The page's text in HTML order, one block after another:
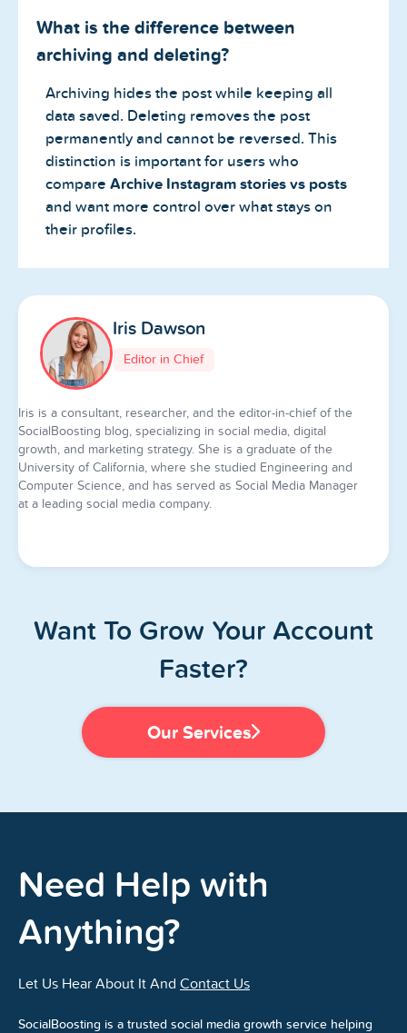
What is the difference between
archiving and deleting?
Archiving hides the post while keeping all
data saved. Deleting removes the post
permanently and cannot be reversed. This
distinction is important for users who
compare Archive Instagram stories vs posts
and want more control over what stays on
their profiles.
Iris Dawson
Editor in Chief
Iris is a consultant, researcher, and the editor-in-chief of the
SocialBoosting blog, specializing in social media, digital
growth, and marketing strategy. She is a graduate of the
University of California, where she studied Engineering and
Computer Science, and has served as Social Media Manager
at a leading social media company.
Want To Grow Your Account
Faster?
Our Services
Need Help with
Anything?
Let Us Hear About It And Contact Us
SocialBoosting is a trusted social media growth service helping